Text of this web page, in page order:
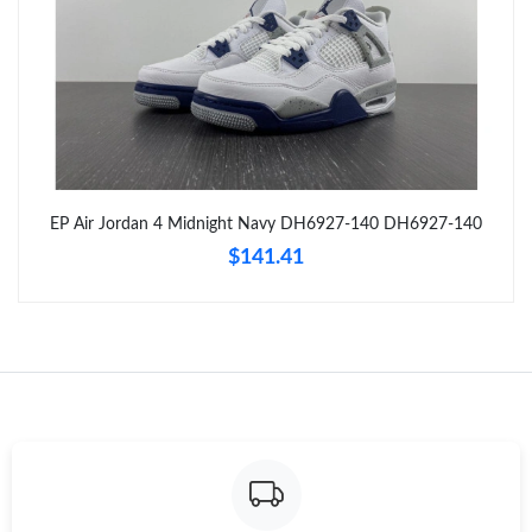
Just Sold: Tina from Hong Kong on Jul 11, 2026 at 1:11 PM.
Just Sold: Becky from Dallas on Jun 16, 2026 at 4:33 PM.
Just Sold: Wendy from Orlando on Jul 24, 2026 at 9:37 AM.
Just Sold: Jade from San Francisco on Jun 21, 2026 at 3:03 PM.
EP Air Jordan 4 Midnight Navy DH6927-140 DH6927-140
$141.41